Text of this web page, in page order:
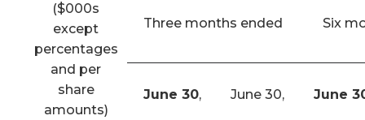
($000s
except
percentages
and per
share
amounts)
Three months ended Six
June 30, June 30, June